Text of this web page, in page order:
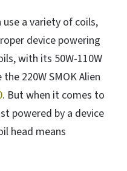
use a variety of coils,
device powering
with its 50W-110W
220W SMOK Alien
. But when it comes to
powered by a device
head means